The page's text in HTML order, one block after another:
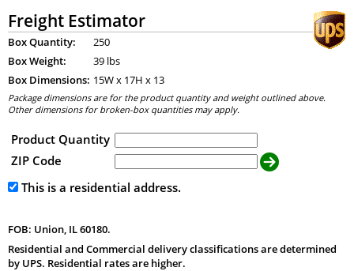
Freight Estimator
Box Quantity:
250
Box Weight:
39 lbs
Box Dimensions: 15W x 17H x 13
Package dimensions are for the product quantity and weight outlined above.
Other dimensions for broken-box quantities may apply.
Product Quantity
ZIP Code
This is a residential address.
FOB: Union, IL 60180.
Residential and Commercial delivery classifications are determined
by UPS. Residential rates are higher.